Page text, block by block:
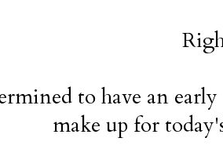
to have an
make up for